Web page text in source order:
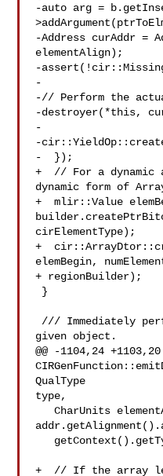
-auto arg =
-Address curAddr =
elementAlign);
-
-
-// Perform the
-destroyer(*this,
-
-
-  });
+  // For a dynamic
dynamic form of
+  mlir::Value
cirElementType);
+
elemBegin,
+ regionBuilder);
given object.
@@ -1104,24 +1103,20
QualType
type,
   CharUnits elementAlign =
+  // If the array